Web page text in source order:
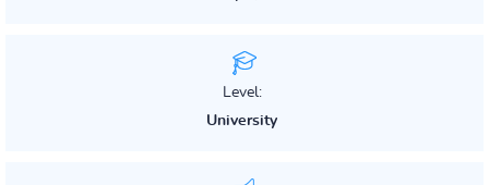
Level:
University